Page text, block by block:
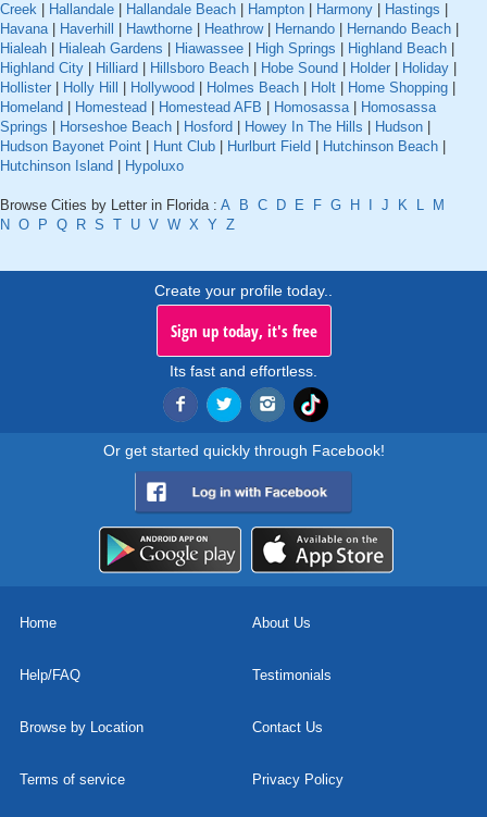
Creek
Hallandale Hallandale Beach Hampton Harmony Hastings
Havana| Haverhill Hawthorne Heathrow| Hernando Hernando Beach
Hialeah
Hialeah Gardens Hiawassee High Springs Highland Beach
Highland City
Hilliard Hillsboro Beach Hobe Sound Holder Holiday
Hollister
Holly Hill Hollywood Holmes Beach Holt Home Shopping
Homeland
Homestead Homestead AFB Homosassa|
Homosassa
Springs
Horseshoe Beach Hosford Howey In The Hills Hudson
Hudson Bayonet Point
Hunt Club Hurlburt Field Hutchinson Beach
Hutchinson Island
Hypoluxo
Browse Cities by Letter in Florida : A B C D E F G H J K L
M
N O P Q R S T U V W X Y Z
Create your profile today..
Sign up today, it's free
Its fast and effortless.
Or get started quickly through Facebook!
Home About Us
Help/FAQ Testimonials
Browse by Location Contact Us
Terms of service Privacy Policy